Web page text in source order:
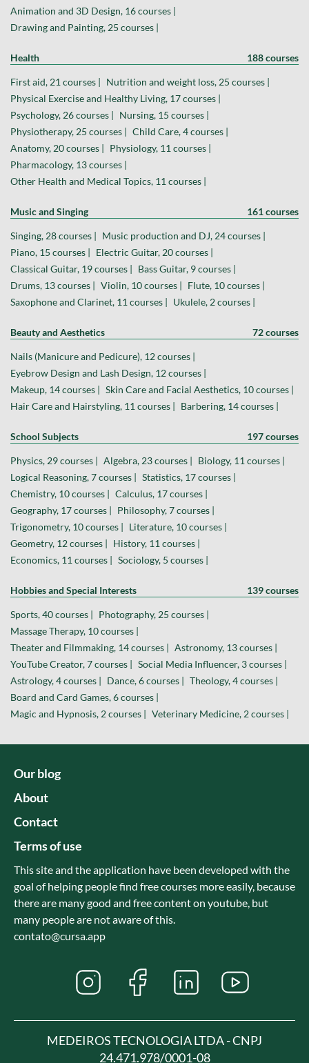
Animation and 3D Design, 16 courses |
Drawing and Painting, 25 courses |
Health 188 courses
First aid, 21 courses | Nutrition and weight loss, 25 courses |
Physical Exercise and Healthy Living, 17 courses |
Psychology, 26 courses | Nursing, 15 courses |
Physiotherapy, 25 courses | Child Care, 4 courses |
Anatomy, 20 courses | Physiology, 11 courses |
Pharmacology, 13 courses |
Other Health and Medical Topics, 11 courses |
Music and Singing 161 courses
Singing, 28 courses | Music production and DJ, 24 courses |
Piano, 15 courses | Electric Guitar, 20 courses |
Classical Guitar, 19 courses | Bass Guitar, 9 courses |
Drums, 13 courses | Violin, 10 courses | Flute, 10 courses |
Saxophone and Clarinet, 11 courses | Ukulele, 2 courses |
Beauty and Aesthetics 72 courses
Nails (Manicure and Pedicure), 12 courses |
Eyebrow Design and Lash Design, 12 courses |
Makeup, 14 courses | Skin Care and Facial Aesthetics, 10 courses |
Hair Care and Hairstyling, 11 courses | Barbering, 14 courses |
School Subjects 197 courses
Physics, 29 courses | Algebra, 23 courses | Biology, 11 courses |
Logical Reasoning, 7 courses | Statistics, 17 courses |
Chemistry, 10 courses | Calculus, 17 courses |
Geography, 17 courses | Philosophy, 7 courses |
Trigonometry, 10 courses | Literature, 10 courses |
Geometry, 12 courses | History, 11 courses |
Economics, 11 courses | Sociology, 5 courses |
Hobbies and Special Interests 139 courses
Sports, 40 courses | Photography, 25 courses |
Massage Therapy, 10 courses |
Theater and Filmmaking, 14 courses | Astronomy, 13 courses |
YouTube Creator, 7 courses | Social Media Influencer, 3 courses |
Astrology, 4 courses | Dance, 6 courses | Theology, 4 courses |
Board and Card Games, 6 courses |
Magic and Hypnosis, 2 courses | Veterinary Medicine, 2 courses |
Our blog
About
Contact
Terms of use
This site and the application have been developed with the
goal of helping people find free courses more easily, because
there are many good and free content on youtube, but
many people are not aware of this.
contato@cursa.app
MEDEIROS TECNOLOGIA LTDA - CNPJ
24.471.978/0001-08